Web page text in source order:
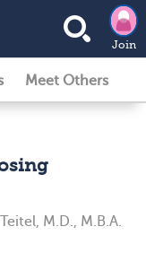
Join
Meet Others
M.D., M.B.A.